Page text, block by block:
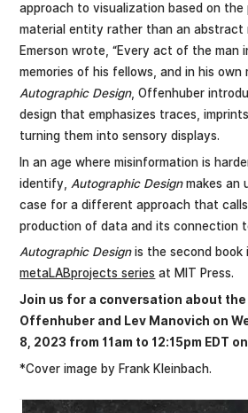
approach to visualization based on
material entity rather than an abstract
Emerson wrote, “Every act of the man
memories of his fellows, and in his own
Autographic Design, Offenhuber
design that emphasizes traces,
turning them into sensory displays.
In an age where misinformation is
identify, Autographic Designmakes an
case for a different approach that
production of data and its connection
Autographic Designis the second book
metaLABprojects series at MIT Press.
Join us for a conversation about the
Offenhuber and Lev Manovich on
8, 2023 from 11am to 12:15pm EDT
*Cover image by Frank Kleinbach.